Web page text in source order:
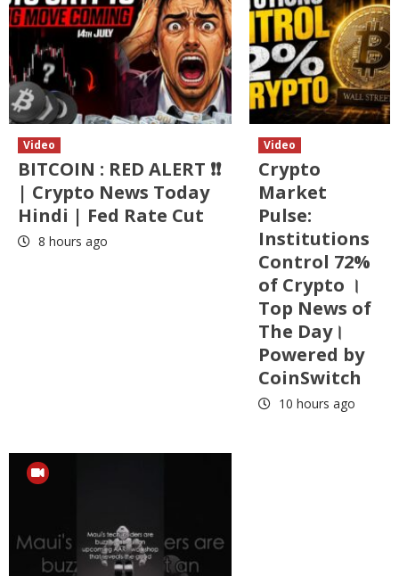
Video
BITCOIN : RED ALERT ❗❗
| Crypto News Today
Hindi | Fed Rate Cut
8 hours ago
Video
Crypto
Market
Pulse:
Institutions
Control 72%
of Crypto ।
Top News of
The Day।
Powered by
CoinSwitch
10 hours ago